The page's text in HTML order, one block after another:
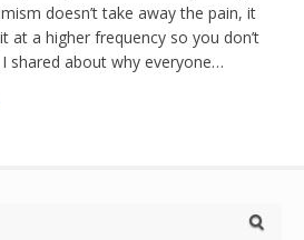
doesn’t take away the pain, it
at a higher frequency so you don’t
I shared about why everyone…